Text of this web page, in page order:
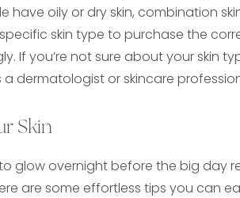
have oily or dry skin, combination
skin type to purchase the
If you’re not sure about your skin
dermatologist or skincare
Skin
glow overnight before the big day
are some effortless tips you can